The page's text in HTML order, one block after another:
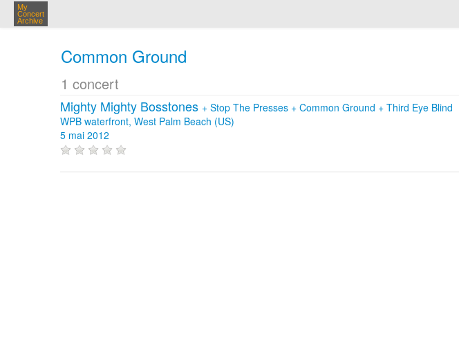
My
Concert
Archive
Common Ground
1 concert
Mighty Mighty Bosstones + Stop The Presses + Common Ground + Third Eye Blind
WPB waterfront, West Palm Beach (US)
5 mai 2012